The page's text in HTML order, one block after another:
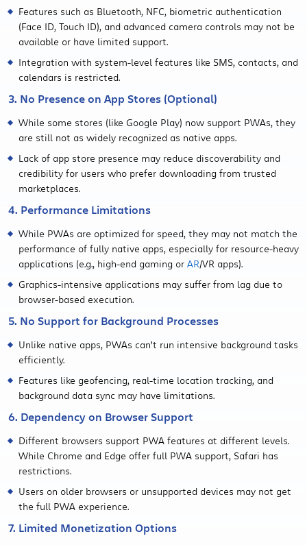
Features such as Bluetooth, NFC, biometric authentication
(Face ID, Touch ID), and advanced camera controls may not be
available or have limited support.
Integration with system-level features like SMS, contacts, and
calendars is restricted.
3. No Presence on App Stores (Optional)
While some stores (like Google Play) now support PWAs, they
are still not as widely recognized as native apps.
Lack of app store presence may reduce discoverability and
credibility for users who prefer downloading from trusted
marketplaces.
4. Performance Limitations
While PWAs are optimized for speed, they may not match the
performance of fully native apps, especially for resource-heavy
applications (e.g., high-end gaming or AR/VR apps).
Graphics-intensive applications may suffer from lag due to
browser-based execution.
5. No Support for Background Processes
Unlike native apps, PWAs can’t run intensive background tasks
efficiently.
Features like geofencing, real-time location tracking, and
background data sync may have limitations.
6. Dependency on Browser Support
Different browsers support PWA features at different levels.
While Chrome and Edge offer full PWA support, Safari has
restrictions.
Users on older browsers or unsupported devices may not get
the full PWA experience.
7. Limited Monetization Options